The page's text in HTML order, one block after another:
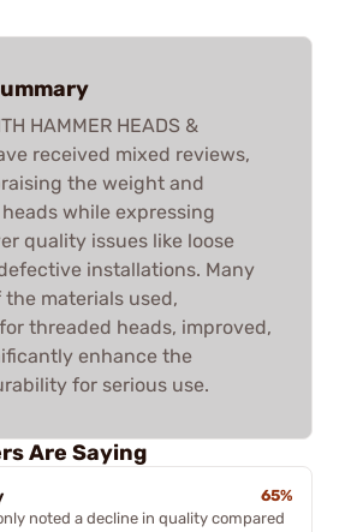
HAMMER HEADS &
received mixed reviews,
the weight and
while expressing
quality issues like loose
installations. Many
materials used,
threaded heads, improved,
enhance the
for serious use.
Are Saying
65%
noted a decline in quality compared